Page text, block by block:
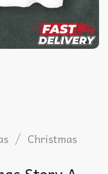
/ Christmas